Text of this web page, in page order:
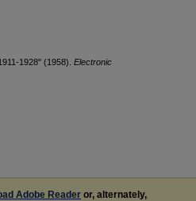
1928" (1958). Electronic
Adobe Reader or, alternately,